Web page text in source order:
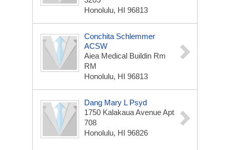
Honolulu, HI 96813
Conchita Schlemmer
ACSW
Aiea Medical Buildin Rm
RM
Honolulu, HI 96813
Dang Mary L Psyd
1750 Kalakaua Avenue Apt
708
Honolulu, HI 96826